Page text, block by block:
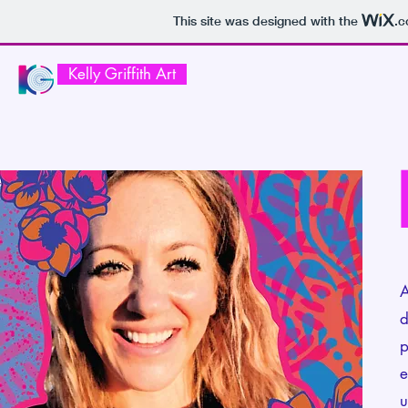
This site was designed with the
Kelly Griffith Art